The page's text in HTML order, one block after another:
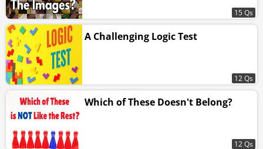
15 Qs
A Challenging Logic Test
12 Qs
Which of These Doesn't Belong?
12 Qs